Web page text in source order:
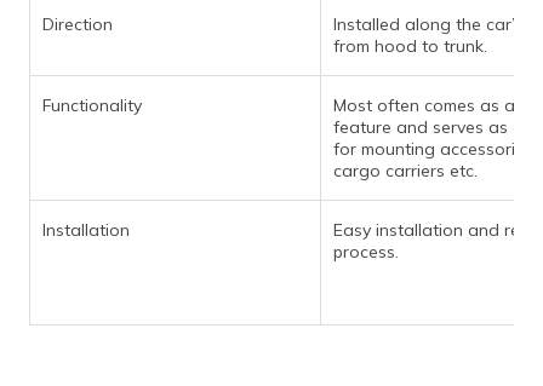
Direction
Installed along the car’s
from hood to trunk.
Functionality
Most often comes as a
feature and serves as a
for mounting accessories
cargo carriers etc.
Installation
Easy installation and
process.